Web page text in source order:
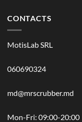
CONTACTS
MotisLab SRL
060690324
md@mrscrubber.md
Mon-Fri: 09:00-20:00